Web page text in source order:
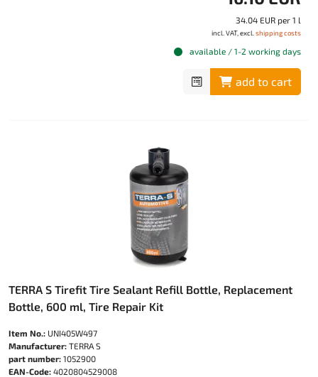
34.04 EUR per 1 l
incl. VAT, excl. shipping costs
available / 1-2 working days
add to cart
TERRA S Tirefit Tire Sealant Refill Bottle, Replacement
Bottle, 600 ml, Tire Repair Kit
Item No.: UNI405W497
Manufacturer: TERRA S
part number: 1052900
EAN-Code: 4020804529008